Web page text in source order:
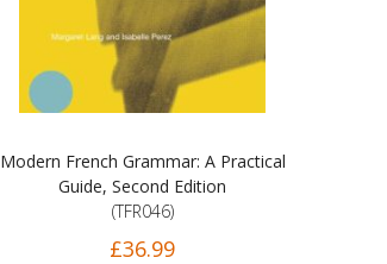
Modern French Grammar: A Practical
Guide, Second Edition
(TFR046)
£36.99